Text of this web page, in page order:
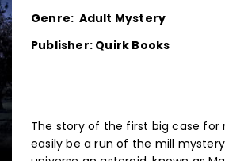
Genre: Adult Mystery
Publisher: Quirk Books
The story of the first big case for
easily be a run of the mill